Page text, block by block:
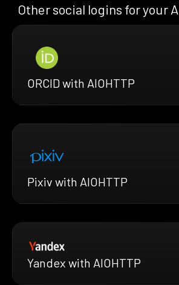
Other social logins for your
ORCID with AIOHTTP
Pixiv with AIOHTTP
Yandex with AIOHTTP